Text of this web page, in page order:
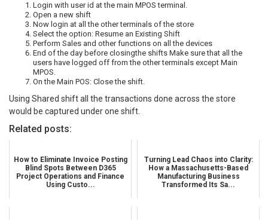
Login with user id at the main MPOS terminal.
Open a new shift
Now login at all the other terminals of the store
Select the option: Resume an Existing Shift
Perform Sales and other functions on all the devices
End of the day before closingthe shifts Make sure that all the
users have logged off from the other terminals except Main
MPOS.
On the Main POS: Close the shift.
Using Shared shift all the transactions done across the store
would be captured under one shift.
Related posts:
How to Eliminate Invoice Posting
Blind Spots Between D365
Project Operations and Finance
Using Custo...
Turning Lead Chaos into Clarity:
How a Massachusetts-Based
Manufacturing Business
Transformed Its Sa...